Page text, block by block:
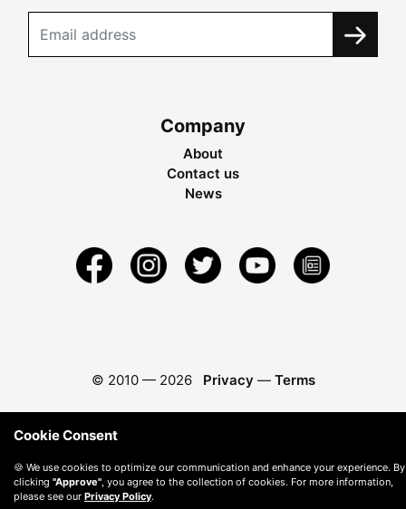
Company
About
Contact us
News
© 2010 — 2026 Privacy — Terms
Cookie Consent
🍪 We use cookies to optimize our communication and enhance your experience. By
clicking "Approve", you agree to the collection of cookies. For more information,
please see our Privacy Policy.